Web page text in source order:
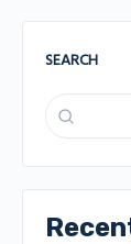
SEARCH